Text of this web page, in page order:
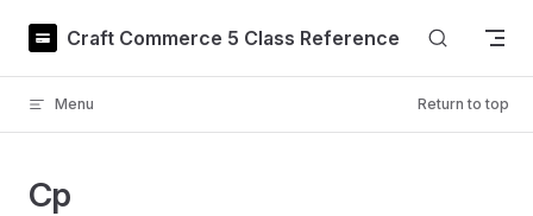
Skip to content
Craft Commerce 5 Class Reference
Menu Return to top
Cp